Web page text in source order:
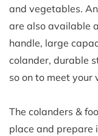
and vegetables.
are also available
handle, large
colander, durable
so on to meet your
The colanders &
place and prepare